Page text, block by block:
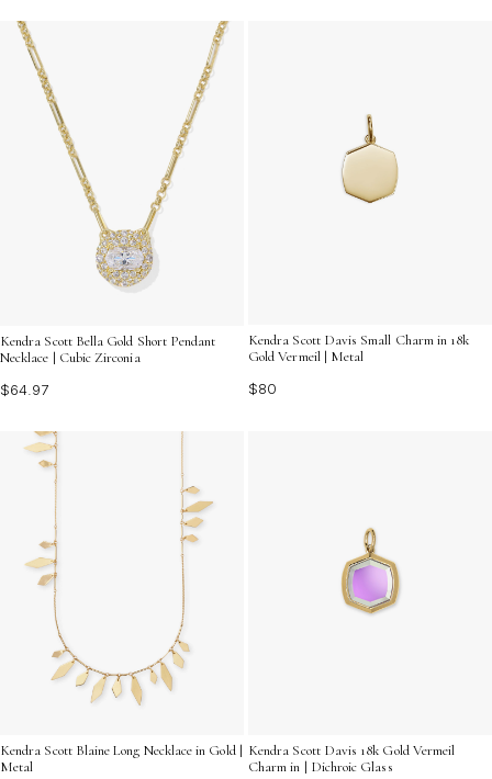
Kendra Scott Bella Gold Short Pendant
Necklace | Cubic Zirconia
$64.97
Kendra Scott Davis Small Charm in 18k
Gold Vermeil | Metal
$80
Kendra Scott Blaine Long Necklace in Gold |
Metal
Kendra Scott Davis 18k Gold Vermeil
Charm in | Dichroic Glass